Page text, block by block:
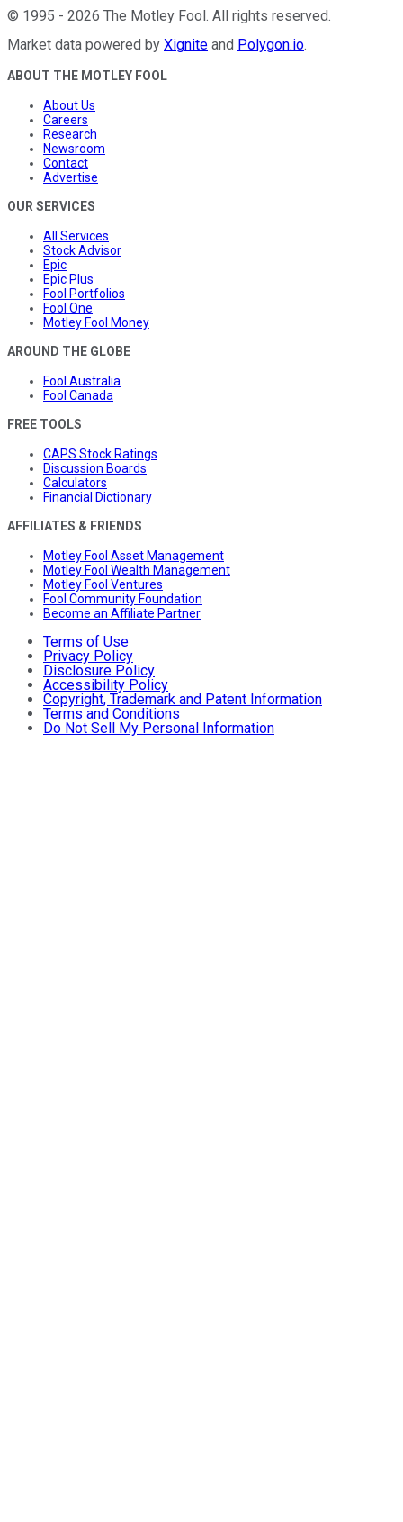
© 1995 - 2026 The Motley Fool. All rights reserved.
Market data powered by Xignite and Polygon.io.
ABOUT THE MOTLEY FOOL
About Us
Careers
Research
Newsroom
Contact
Advertise
OUR SERVICES
All Services
Stock Advisor
Epic
Epic Plus
Fool Portfolios
Fool One
Motley Fool Money
AROUND THE GLOBE
Fool Australia
Fool Canada
FREE TOOLS
CAPS Stock Ratings
Discussion Boards
Calculators
Financial Dictionary
AFFILIATES & FRIENDS
Motley Fool Asset Management
Motley Fool Wealth Management
Motley Fool Ventures
Fool Community Foundation
Become an Affiliate Partner
Terms of Use
Privacy Policy
Disclosure Policy
Accessibility Policy
Copyright, Trademark and Patent Information
Terms and Conditions
Do Not Sell My Personal Information